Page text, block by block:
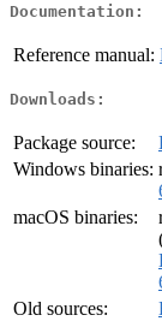
Documentation:
Reference manual:
Downloads:
Package source:
Windows binaries:
macOS binaries:
Old sources: